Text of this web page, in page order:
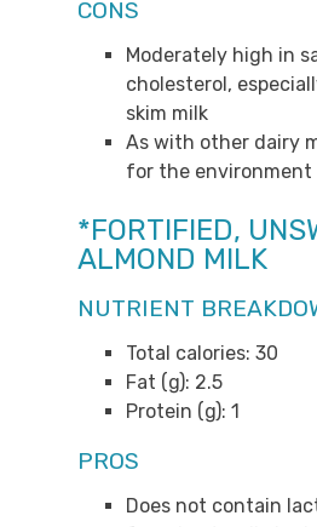
CONS
Moderately high in
cholesterol,
skim milk
As with other dairy
for the environment
*FORTIFIED,
ALMOND MILK
NUTRIENT
Total calories: 30
Fat (g): 2.5
Protein (g): 1
PROS
Does not contain